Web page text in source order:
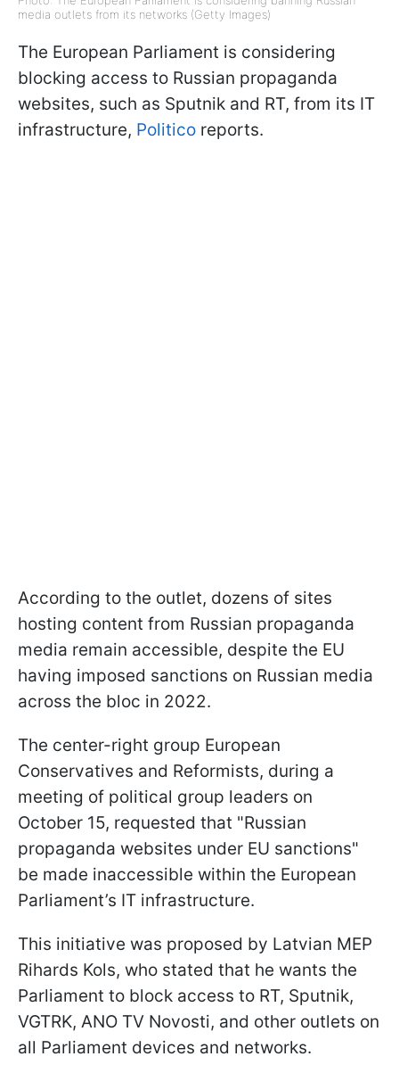
media outlets from its networks (Getty Images)
The European Parliament is considering
blocking access to Russian propaganda
websites, such as Sputnik and RT, from its IT
infrastructure, Politico reports.
According to the outlet, dozens of sites
hosting content from Russian propaganda
media remain accessible, despite the EU
having imposed sanctions on Russian media
across the bloc in 2022.
The center-right group European
Conservatives and Reformists, during a
meeting of political group leaders on
October 15, requested that "Russian
propaganda websites under EU sanctions"
be made inaccessible within the European
Parliament’s IT infrastructure.
This initiative was proposed by Latvian MEP
Rihards Kols, who stated that he wants the
Parliament to block access to RT, Sputnik,
VGTRK, ANO TV Novosti, and other outlets on
all Parliament devices and networks.